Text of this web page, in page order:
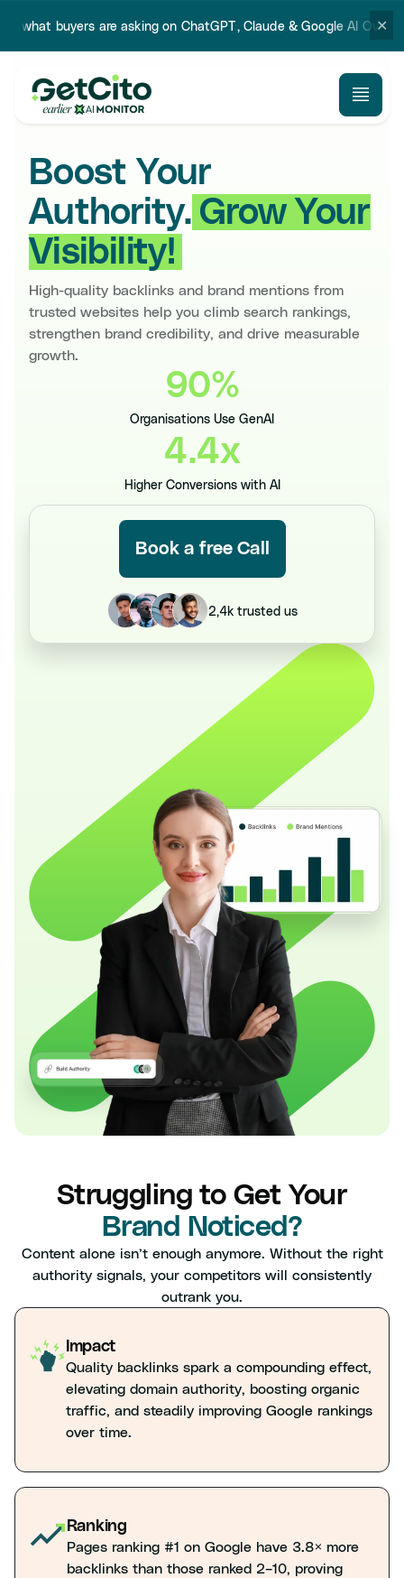
are asking on ChatGPT, Claude & Google AI Overview. Try our
✕
Boost Your
Authority. Grow Your
Visibility!
High-quality backlinks and brand mentions from
trusted websites help you climb search rankings,
strengthen brand credibility, and drive measurable
growth.
90%
Organisations Use GenAI
4.4x
Higher Conversions with AI
Book a free Call
2,4k trusted us
Struggling to Get Your
Brand Noticed?
Content alone isn’t enough anymore. Without the right
authority signals, your competitors will consistently
outrank you.
Ranking
Pages ranking #1 on Google have 3.8× more
backlinks than those ranked 2–10, proving
Impact
Quality backlinks spark a compounding effect,
elevating domain authority, boosting organic
traffic, and steadily improving Google rankings
over time.